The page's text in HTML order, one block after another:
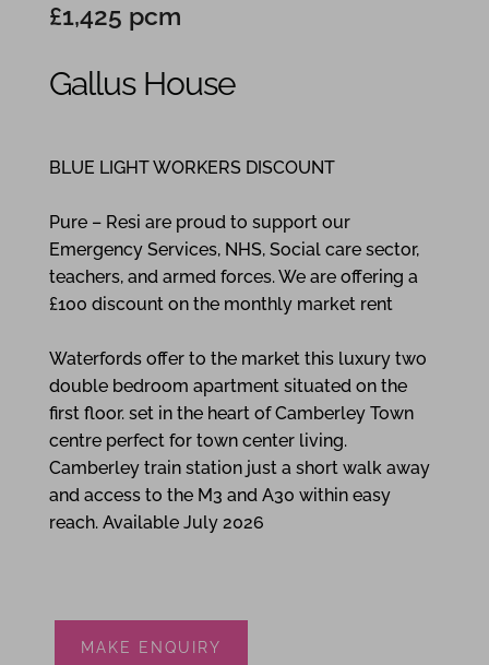
£1,425 pcm
Gallus House
BLUE LIGHT WORKERS DISCOUNT
Pure – Resi are proud to support our
Emergency Services, NHS, Social care sector,
teachers, and armed forces. We are offering a
£100 discount on the monthly market rent
Waterfords offer to the market this luxury two
double bedroom apartment situated on the
first floor. set in the heart of Camberley Town
centre perfect for town center living.
Camberley train station just a short walk away
and access to the M3 and A30 within easy
reach. Available July 2026
MAKE ENQUIRY